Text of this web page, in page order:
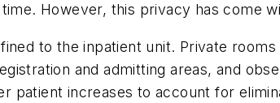
However, this privacy has come
to the inpatient unit. Private
and admitting areas, and
patient increases to account for